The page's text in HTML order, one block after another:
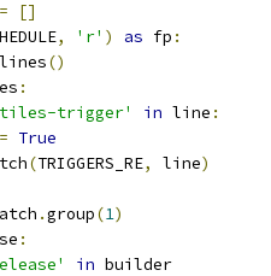
=
[]
, 'r' ) as fp :
()
:
trigger' in line :
= True
(TRIGGERS_RE, line)
.group(1)
:
in builder